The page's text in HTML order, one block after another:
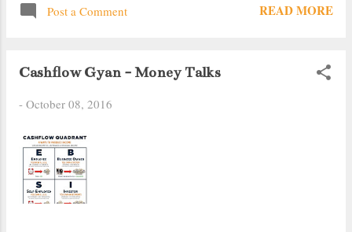
Post a Comment READ MORE
Cashflow Gyan - Money Talks
- October 08, 2016